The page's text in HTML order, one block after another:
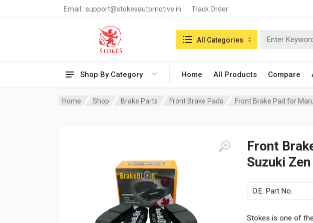
Email : support@stokesautomotive.in Track Order
Shop By Category Home All Products Compare
Search in:All Categories
Home Shop Brake Parts Front Brake Pads Front Brake Pad for
Front
Suzuki Zen
O.E. Part No.
Stokes is one of